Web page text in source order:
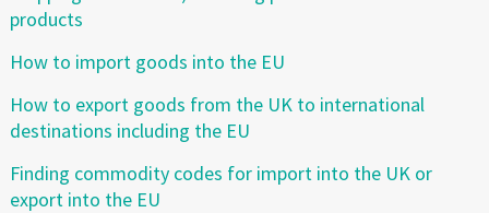
products
How to import goods into the EU
How to export goods from the UK to international
destinations including the EU
Finding commodity codes for import into the UK or
export into the EU